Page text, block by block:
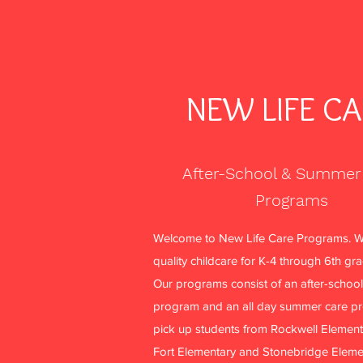
NEW LIFE
After-School &
Programs
Welcome to New Life Care Programs.
quality childcare for K-4 through 6th
Our programs consist of an after-
program and an all day summer care
pick up students from Rockwell
Fort Elementary and Stonebridge
0 0